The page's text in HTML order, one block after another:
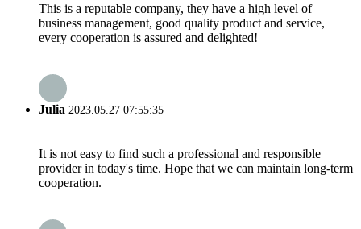
This is a reputable company, they have a high level of
business management, good quality product and service,
every cooperation is assured and delighted!
Julia 2023.05.27 07:55:35
It is not easy to find such a professional and responsible
provider in today's time. Hope that we can maintain long-term
cooperation.